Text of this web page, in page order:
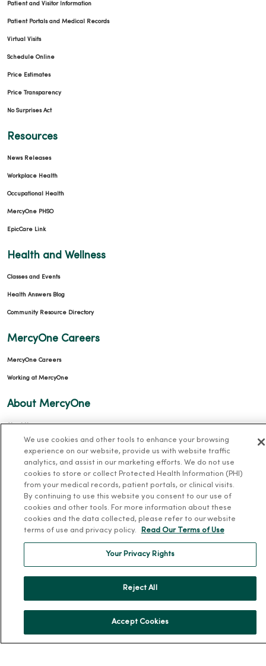
Patient and Visitor Information
Patient Portals and Medical Records
Virtual Visits
Schedule Online
Price Estimates
Price Transparency
No Surprises Act
Resources
News Releases
Workplace Health
Occupational Health
MercyOne PHSO
EpicCare Link
Health and Wellness
Classes and Events
Health Answers Blog
Community Resource Directory
MercyOne Careers
MercyOne Careers
Working at MercyOne
About MercyOne
About Us
Our History
Leadership
Donate to MercyOne
News & Media Contacts
Team Directory
For Colleagues
We use cookies and other tools to enhance your browsing
experience on our website, provide us with website traffic
analytics, and assist in our marketing efforts. We do not use
cookies to store or collect Protected Health Information (PHI)
from your medical records, patient portals, or clinical visits.
By continuing to use this website you consent to our use of
cookies and other tools. For more information about these
cookies and the data collected, please refer to our website
terms of use and privacy policy.
Read Our Terms of Use
Your Privacy Rights
Reject All
Accept Cookies